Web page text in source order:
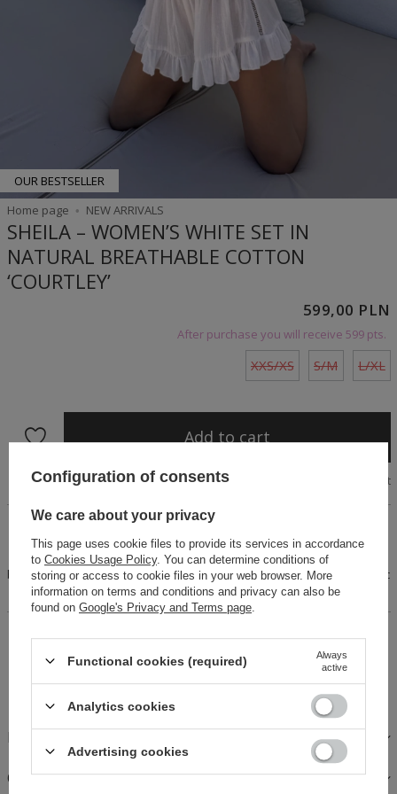
OUR BESTSELLER
Home page
NEW ARRIVALS
SHEILA – WOMEN’S WHITE SET IN
NATURAL BREATHABLE COTTON
‘COURTLEY’
After purchase you will receive 599 pts.
599,00 PLN
Size chart
XXS/XS S/M L/XL
Add to cart
A unique set for hot days, consisting of a loose blouse
finished with a frill and charmingly cut shorts. The design is
decorated with an original cotton trim. The blouse features a
button fastening, while the shorts are finished with an elastic
waistbane
14 days for easy returns
Buy now, pay in 30 days!
Safe shopping
FABRICS AND CARE
OPINIONS
Configuration of consents
We care about your privacy
This page uses cookie files to provide its services in accordance
to Cookies Usage Policy. You can determine conditions of
storing or access to cookie files in your web browser. More
information on terms and conditions and privacy can also be
found on Google's Privacy and Terms page
Functional cookies (required)
Always
active
Analytics cookies
Advertising cookies